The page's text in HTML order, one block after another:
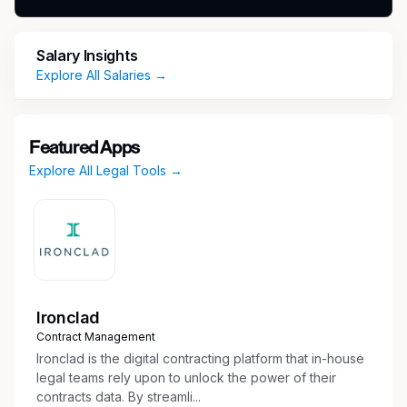
benefits from financial and education to well-
https://corporate.target.com/careers/benefits.
Classification: Exempt
About Us
discover the joy of everyday life. We bring that
vision to life through our values and culture.
Learn more about Target here.
Salary Insights
Explore All Salaries →
Featured Apps
Explore All Legal Tools →
Ironclad
Contract Management
Ironclad is the digital contracting platform that in-house
legal teams rely upon to unlock the power of their
contracts data. By streamli...